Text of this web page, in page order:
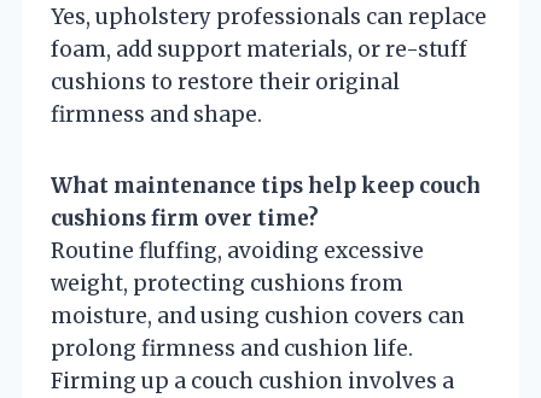
Yes, upholstery professionals can replace
foam, add support materials, or re-stuff
cushions to restore their original
firmness and shape.
What maintenance tips help keep couch
cushions firm over time?
Routine fluffing, avoiding excessive
weight, protecting cushions from
moisture, and using cushion covers can
prolong firmness and cushion life.
Firming up a couch cushion involves a